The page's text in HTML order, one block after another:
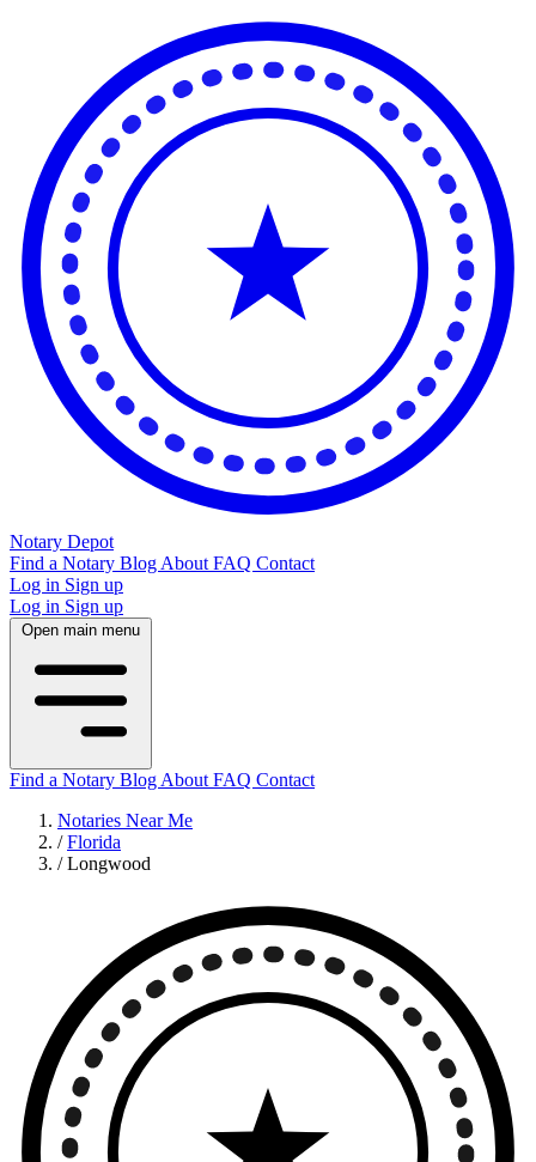
Notary Depot
Find a Notary Blog About FAQ Contact
Log in Sign up
Log in Sign up
Open main menu
Find a Notary Blog About FAQ Contact
Notaries Near Me
/ Florida
/ Longwood